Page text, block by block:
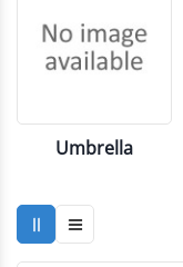
Umbrella